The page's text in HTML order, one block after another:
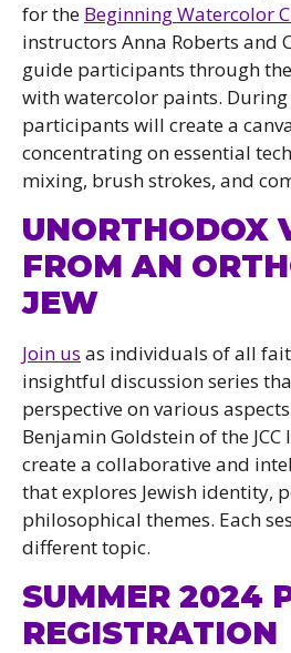
for the Beginning Watercolor
instructors Anna Roberts and
guide participants through
with watercolor paints. During
participants will create a
concentrating on essential
mixing, brush strokes, and
UNORTHODOX
FROM AN
JEW
Join us as individuals of all
insightful discussion series
perspective on various
Benjamin Goldstein of the
create a collaborative and
that explores Jewish identity,
philosophical themes. Each
different topic.
SUMMER 2024
REGISTRATION